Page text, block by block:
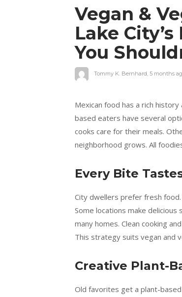
Vegan &
Lake
You
Tommy K. Bernhard, 5 months
Mexican food has a rich
based eaters have several
cooks care for their meals.
neighborhood grows. All
Every Bite
City dwellers prefer fresh
Some locations make delicious
many homes. Clean cooking
This strategy suits vegan and
Creative Plant-
Old favorites get a plant-